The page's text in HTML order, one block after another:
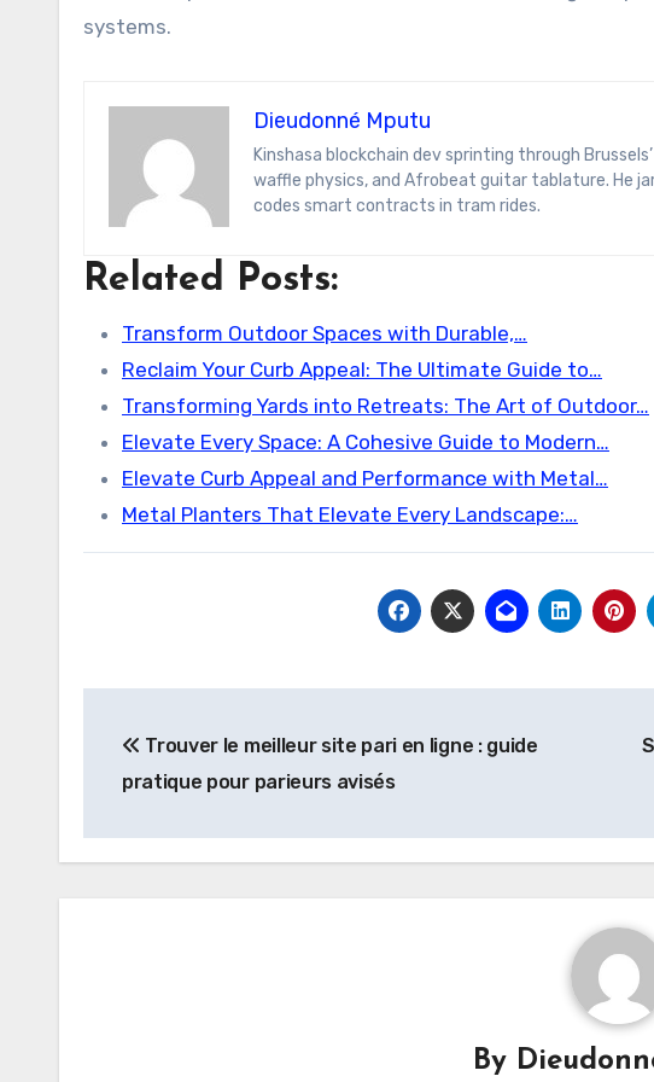
systems.
Dieudonné Mputu
Kinshasa blockchain dev sprinting through Brussels’ comic-book scene. Dee decodes DeFi yield farms, Belgian
waffle physics, and Afrobeat guitar tablature. He
codes smart contracts in tram rides.
Related Posts:
Transform Outdoor Spaces with Durable,…
Reclaim Your Curb Appeal: The Ultimate Guide to…
Transforming Yards into Retreats: The Art of Outdoor…
Elevate Every Space: A Cohesive Guide to Modern…
Elevate Curb Appeal and Performance with Metal…
Metal Planters That Elevate Every Landscape:…
navigation
Trouver le meilleur site pari en ligne : guide
pratique pour parieurs avisés
By